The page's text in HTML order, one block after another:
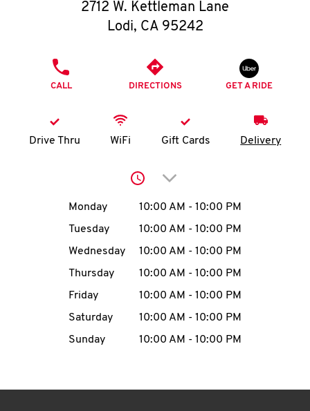
O
I
MENU
CAREERS
2712 W. Kettleman Lane
Lodi, CA 95242
CALL DIRECTIONS GET A RIDE
Drive Thru WiFi Gift Cards Delivery
Click to expand or
Day of the WeekHours
Monday 10:00 AM - 10:00 PM
Tuesday
10:00 AM - 10:00 PM
Wednesday
10:00 AM - 10:00 PM
Thursday
10:00 AM - 10:00 PM
Friday
10:00 AM - 10:00 PM
Saturday
10:00 AM - 10:00 PM
Sunday
10:00 AM - 10:00 PM